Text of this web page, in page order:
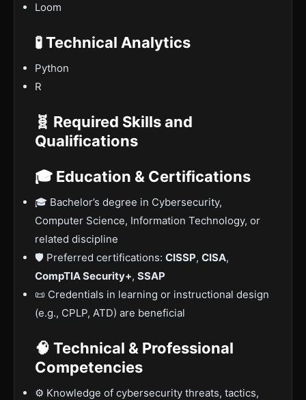
Loom
🧪 Technical Analytics
Python
R
🧬 Required Skills and
Qualifications
🎓 Education & Certifications
🎓 Bachelor’s degree in Cybersecurity,
Computer Science, Information Technology, or
related discipline
🛡️ Preferred certifications: CISSP, CISA,
CompTIA Security+, SSAP
📜 Credentials in learning or instructional design
(e.g., CPLP, ATD) are beneficial
🧠 Technical & Professional
Competencies
⚙️ Knowledge of cybersecurity threats, tactics,